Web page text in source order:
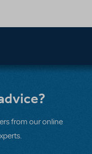
from our online